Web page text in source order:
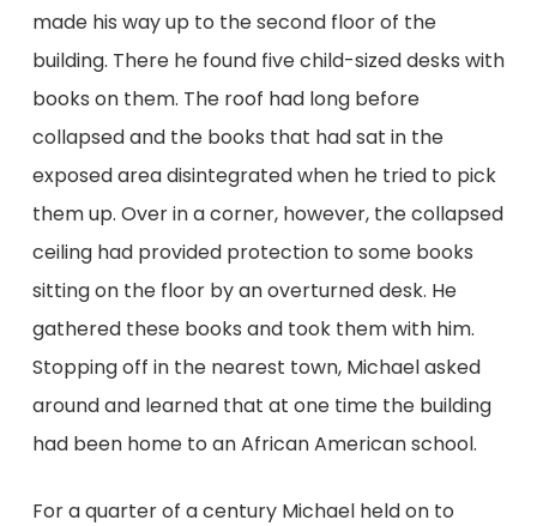
made his way up to the second floor of the
building. There he found five child-sized desks with
books on them. The roof had long before
collapsed and the books that had sat in the
exposed area disintegrated when he tried to pick
them up. Over in a corner, however, the collapsed
ceiling had provided protection to some books
sitting on the floor by an overturned desk. He
gathered these books and took them with him.
Stopping off in the nearest town, Michael asked
around and learned that at one time the building
had been home to an African American school.
For a quarter of a century Michael held on to